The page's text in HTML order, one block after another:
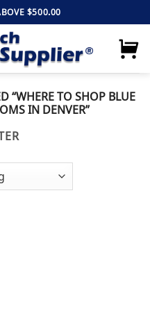
$500.00
“WHERE TO SHOP BLUE
IN DENVER”